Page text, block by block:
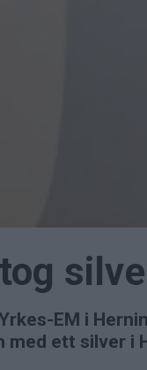
EM i
med ett silver i